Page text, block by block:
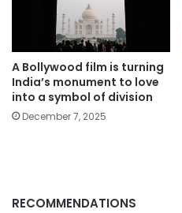
A Bollywood film is turning
India’s monument to love
into a symbol of division
December 7, 2025
RECOMMENDATIONS